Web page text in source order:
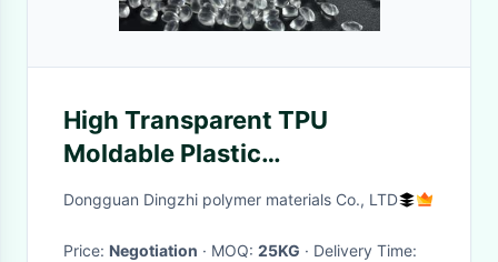
High Transparent TPU
Moldable Plastic
Thermoplastic Pellet
Dongguan Dingzhi polymer materials Co., LTD
Price: Negotiation · MOQ: 25KG
· Delivery Time: